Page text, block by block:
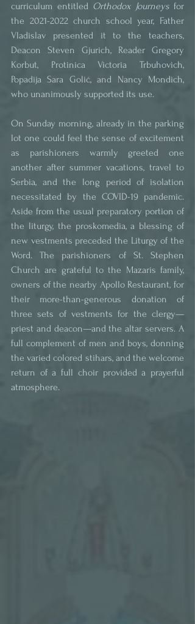
curriculum entitled Orthodox Journeys for
the 2021-2022 church school year, Father
Vladislav presented it to the teachers,
Deacon Steven Gjurich, Reader Gregory
Korbut, Protinica Victoria Trbuhovich,
Popadija Sara Golić, and Nancy Mondich,
who unanimously supported its use.
On Sunday morning, already in the parking
lot one could feel the sense of excitement
as parishioners warmly greeted one
another after summer vacations, travel to
Serbia, and the long period of isolation
necessitated by the COVID-19 pandemic.
Aside from the usual preparatory portion of
the liturgy, the proskomedia, a blessing of
new vestments preceded the Liturgy of the
Word. The parishioners of St. Stephen
Church are grateful to the Mazaris family,
owners of the nearby Apollo Restaurant, for
their more-than-generous donation of
three sets of vestments for the clergy—
priest and deacon—and the altar servers. A
full complement of men and boys, donning
the varied colored stihars, and the welcome
return of a full choir provided a prayerful
atmosphere.